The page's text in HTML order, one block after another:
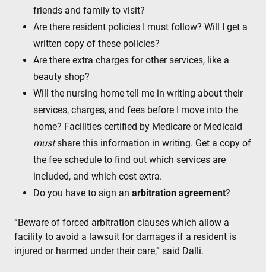
friends and family to visit?
Are there resident policies I must follow? Will I get a
written copy of these policies?
Are there extra charges for other services, like a
beauty shop?
Will the nursing home tell me in writing about their
services, charges, and fees before I move into the
home? Facilities certified by Medicare or Medicaid
mustshare this information in writing. Get a copy of
the fee schedule to find out which services are
included, and which cost extra.
Do you have to sign an arbitration agreement?
“Beware of forced arbitration clauses which allow a
facility to avoid a lawsuit for damages if a resident is
injured or harmed under their care,” said Dalli.